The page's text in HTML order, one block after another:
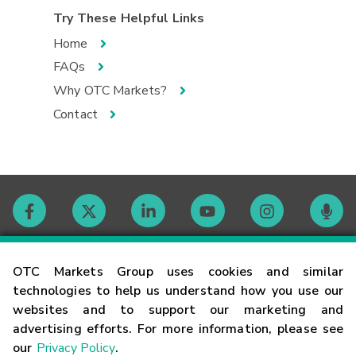
OTC Markets Group uses cookies and similar
technologies to help us understand how you use our
websites and to support our marketing and
advertising efforts. For more information, please see
our Privacy Policy.
Try These Helpful Links
Home
FAQs
Why OTC Markets?
Contact
Contact
Careers